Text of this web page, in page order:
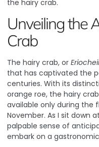
the hairy crab.
Unveiling the
Crab
The hairy crab, or
that has captivated the
centuries. With its
orange roe, the hairy
available only during the
November. As I sit down
palpable sense of
embark on a